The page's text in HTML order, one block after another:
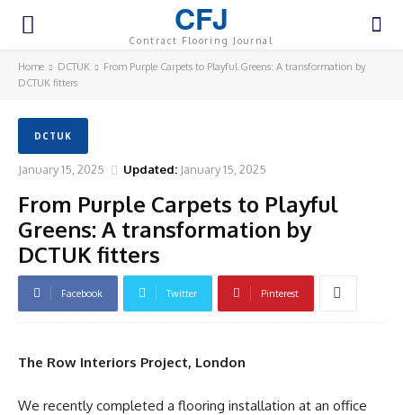
CFJ
Contract Flooring Journal
Home DCTUK
From Purple Carpets to Playful Greens: A transformation by
DCTUK fitters
DCTUK
January 15, 2025 Updated: January 15, 2025
From Purple Carpets to Playful
Greens: A transformation by
DCTUK fitters
Facebook Twitter Pinterest
The Row Interiors Project, London
We recently completed a flooring installation at an office